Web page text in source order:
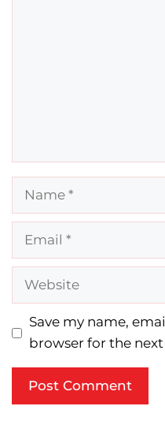
Name
Email
Website
Save my name,
browser for the